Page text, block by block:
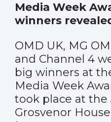
Media Week
winners
OMD UK, MG
and Channel 4
big winners at
Media Week
took place at
Grosvenor